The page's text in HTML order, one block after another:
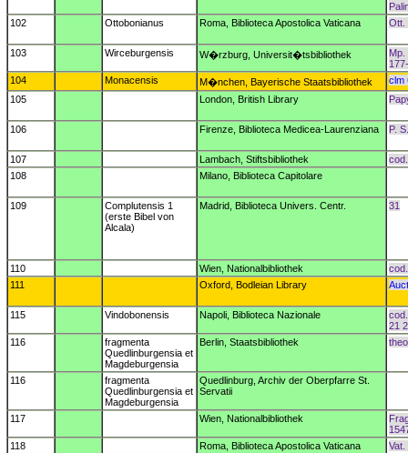
102
Ottobonianus Roma, Biblioteca Apostolica Vaticana Ott.
103 Wirceburgensis W�rzburg, Universit�tsbibliothek
Mp.
104
Monacensis M�nchen, Bayerische Staatsbibliothek
clm
105
London, British Library
106 Firenze, Biblioteca Medicea-Laurenziana P.
107 Lambach, Stiftsbibliothek
108
Milano, Biblioteca Capitolare
109
Complutensis 1
(erste Bibel von
Alcala)
Madrid, Biblioteca Univers. Centr. 31
110 Wien, Nationalbibliothek
111
Oxford, Bodleian Library
115 Vindobonensis Napoli, Biblioteca Nazionale
21
116
fragmenta
Quedlinburgensia et
Magdeburgensia
Berlin, Staatsbibliothek
116
fragmenta
Quedlinburgensia et
Magdeburgensia
Quedlinburg, Archiv der Oberpfarre St.
Servatii
117 Wien, Nationalbibliothek
118
Roma, Biblioteca Apostolica Vaticana
Vat.